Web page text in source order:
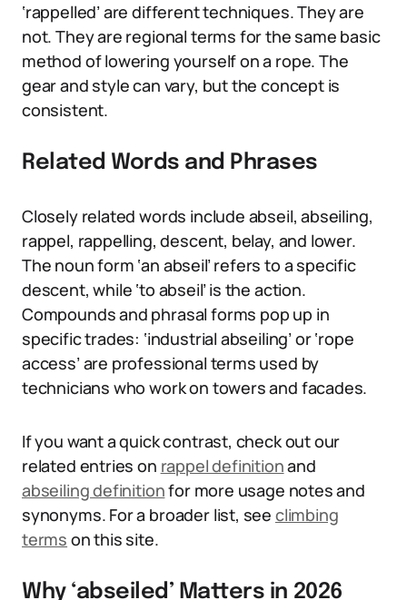
‘rappelled’ are different techniques. They are
not. They are regional terms for the same basic
method of lowering yourself on a rope. The
gear and style can vary, but the concept is
consistent.
Related Words and Phrases
Closely related words include abseil, abseiling,
rappel, rappelling, descent, belay, and lower.
The noun form ‘an abseil’ refers to a specific
descent, while ‘to abseil’ is the action.
Compounds and phrasal forms pop up in
specific trades: ‘industrial abseiling’ or ‘rope
access’ are professional terms used by
technicians who work on towers and facades.
If you want a quick contrast, check out our
related entries on rappel definitionand
abseiling definitionfor more usage notes and
synonyms. For a broader list, see climbing
terms on this site.
Why ‘abseiled’ Matters in 2026